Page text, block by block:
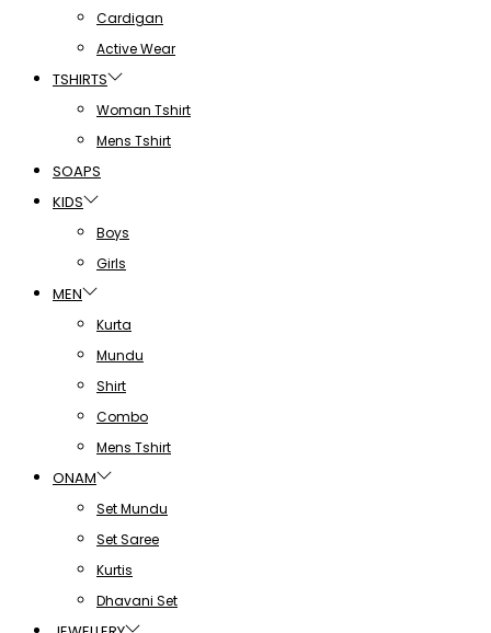
Cardigan
Active Wear
TSHIRTS
Woman Tshirt
Mens Tshirt
SOAPS
KIDS
Boys
Girls
MEN
Kurta
Mundu
Shirt
Combo
Mens Tshirt
ONAM
Set Mundu
Set Saree
Kurtis
Dhavani Set